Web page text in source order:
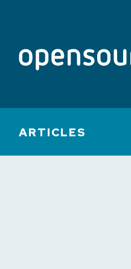
Main
navigation
ARTICLES